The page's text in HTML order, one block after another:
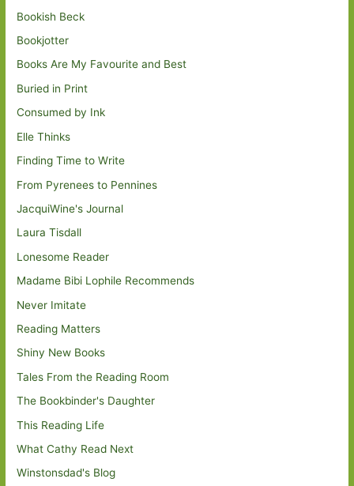
Bookish Beck
Bookjotter
Books Are My Favourite and Best
Buried in Print
Consumed by Ink
Elle Thinks
Finding Time to Write
From Pyrenees to Pennines
JacquiWine's Journal
Laura Tisdall
Lonesome Reader
Madame Bibi Lophile Recommends
Never Imitate
Reading Matters
Shiny New Books
Tales From the Reading Room
The Bookbinder's Daughter
This Reading Life
What Cathy Read Next
Winstonsdad's Blog